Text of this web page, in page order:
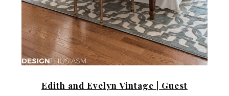
Edith and Evelyn Vintage |
Guest